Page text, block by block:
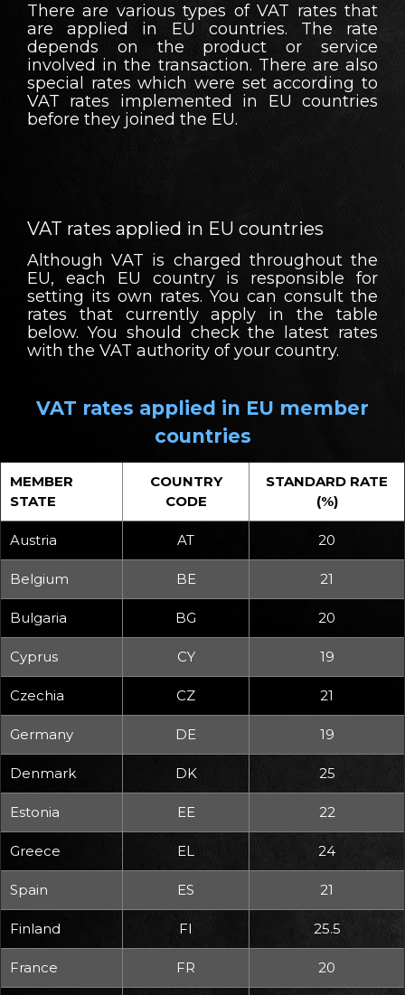
There are various types of VAT rates that
are applied in EU countries. The rate
depends on the product or service
involved in the transaction. There are also
special rates which were set according to
VAT rates implemented in EU countries
before they joined the EU.
VAT rates applied in EU countries
Although VAT is charged throughout the
EU, each EU country is responsible for
setting its own rates. You can consult the
rates that currently apply in the table
below. You should check the latest rates
with the VAT authority of your country.
VAT rates applied in EU member
countries
MEMBER
STATE
COUNTRY
CODE
STANDARD RATE
(%)
Austria AT 20
Belgium BE 21
Bulgaria BG 20
Cyprus CY 19
Czechia CZ 21
Germany DE 19
Denmark DK 25
Estonia EE 22
Greece EL 24
Spain ES 21
Finland FI 25.5
France FR 20